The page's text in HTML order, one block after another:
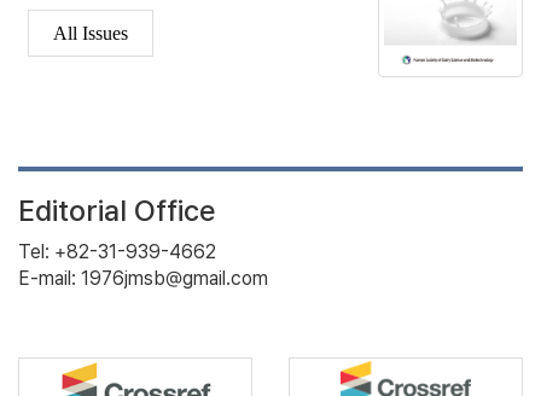
All Issues
Editorial Office
Tel: +82-31-939-4662
E-mail: 1976jmsb@gmail.com